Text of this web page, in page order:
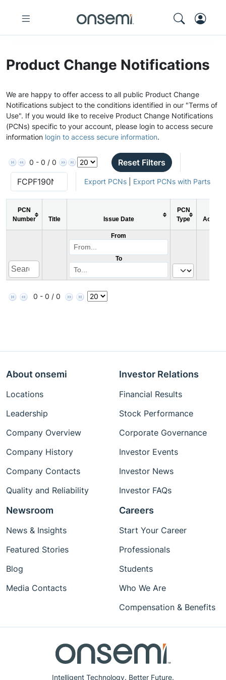
Product Change Notifications
We are happy to offer access to all public Product Change
Notifications subject to the conditions identified in our "Terms of
Use". If you would like to receive Product Change Notifications
(PCNs) specific to your account, please login to access secure
information login to access secure information.
0 - 0 / 0 Reset Filters
Export PCNs| Export PCNs with Parts
PCN
Number
Title Issue Date
PCN
Type
Action
From
To
0 - 0 / 0
Intelligent Technology. Better Future.
About onsemi
Locations
Leadership
Company Overview
Company History
Company Contacts
Quality and Reliability
Investor Relations
Financial Results
Stock Performance
Corporate Governance
Investor Events
Investor News
Investor FAQs
Newsroom
News & Insights
Featured Stories
Blog
Media Contacts
Careers
Start Your Career
Professionals
Students
Who We Are
Compensation & Benefits